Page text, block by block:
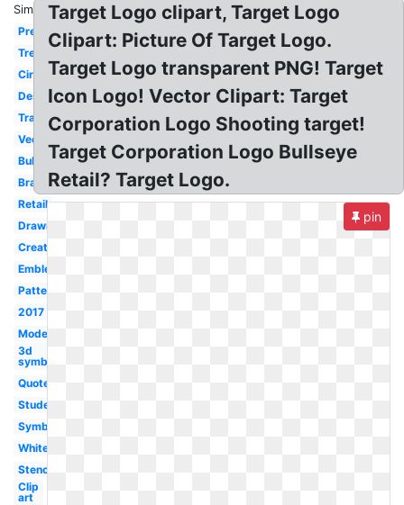
Similar:
Precise
Tree
Circle
Design
Transparent
Vector
Bullseye
Brand
Retail
Drawn
Creative
Emblem
Pattern
2017
Modern
3d
symbol
Quote
Student
Symbol
White
Stencil
Clip
art
Target Logo clipart, Target Logo
Clipart: Picture Of Target Logo.
Target Logo transparent PNG! Target
Icon Logo! Vector Clipart: Target
Corporation Logo Shooting target!
Target Corporation Logo Bullseye
Retail? Target Logo.
pin